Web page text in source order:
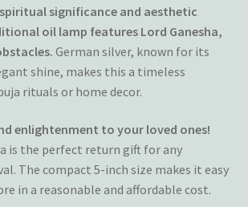
significance and aesthetic
oil lamp features Lord Ganesha,
German silver, known for its
shine, makes this a timeless
rituals or home decor.
enlightenment to your loved ones!
is the perfect return gift for any
The compact 5-inch size makes it easy
in a reasonable and affordable cost.